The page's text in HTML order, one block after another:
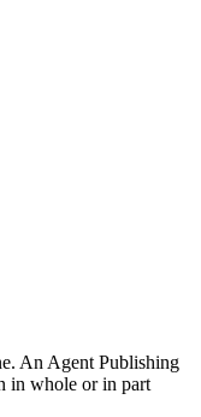
An Agent Publishing
in whole or in part